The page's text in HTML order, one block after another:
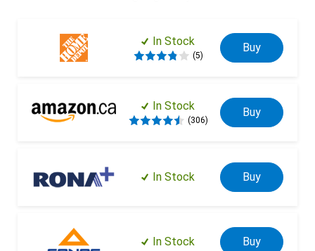
backlight make access safe and easy. Trust your home to
Schlage, makers of high-quality, innovative door hardware for
over 100 years.
In Stock
(5)
Buy
In Stock
(306)
Buy
In Stock Buy
In Stock Buy